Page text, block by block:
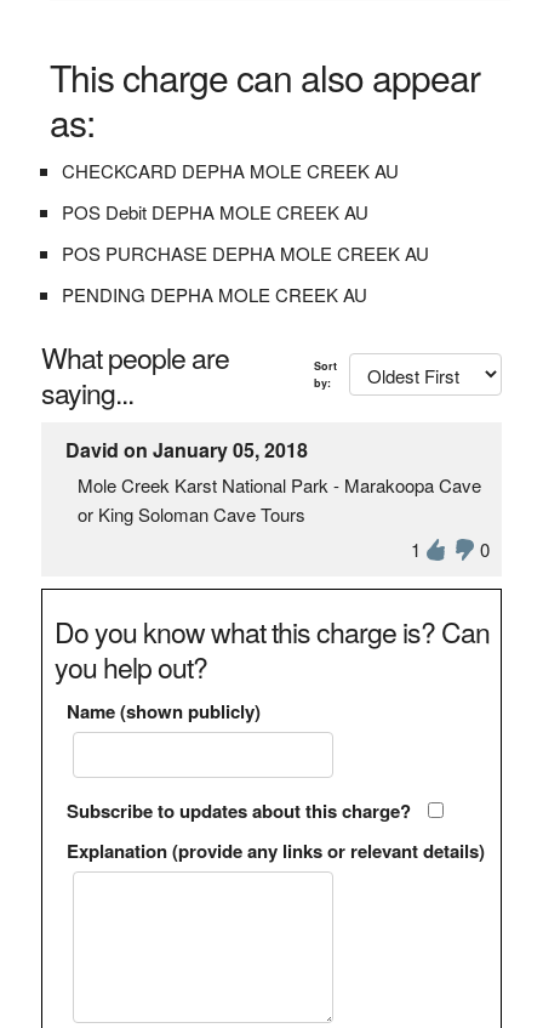
This charge can also appear
as:
CHECKCARD DEPHA MOLE CREEK AU
POS Debit DEPHA MOLE CREEK AU
POS PURCHASE DEPHA MOLE CREEK AU
PENDING DEPHA MOLE CREEK AU
What people are
saying...
Sort
by:
David on January 05, 2018
Mole Creek Karst National Park - Marakoopa Cave
or King Soloman Cave Tours
1
0
Do you know what this charge is? Can
you help out?
Name (shown publicly)
Subscribe to updates about this charge?
Explanation (provide any links or relevant details)